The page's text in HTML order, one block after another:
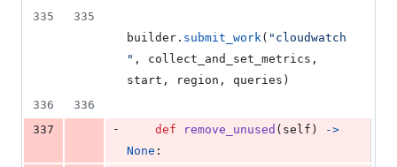
335
335
builder . submit_work( "cloudwatch
" , collect_and_set_metrics
start , region , queries )
336
336
337
- def remove_unused ( self )
->
None :